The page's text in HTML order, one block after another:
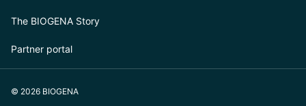
The BIOGENA Story
Partner portal
© 2026 BIOGENA